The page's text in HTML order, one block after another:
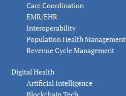
Care Coordination
EMR/EHR
Interoperability
Population Health Management
Revenue Cycle Management
Digital Health
Artificial Intelligence